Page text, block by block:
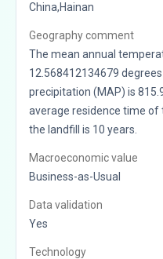
China,Hainan
Geography comment
The mean annual
12.568412134679
precipitation (MAP) is
average residence time
the landfill is 10 years.
Macroeconomic value
Business-as-Usual
Data validation
Yes
Technology